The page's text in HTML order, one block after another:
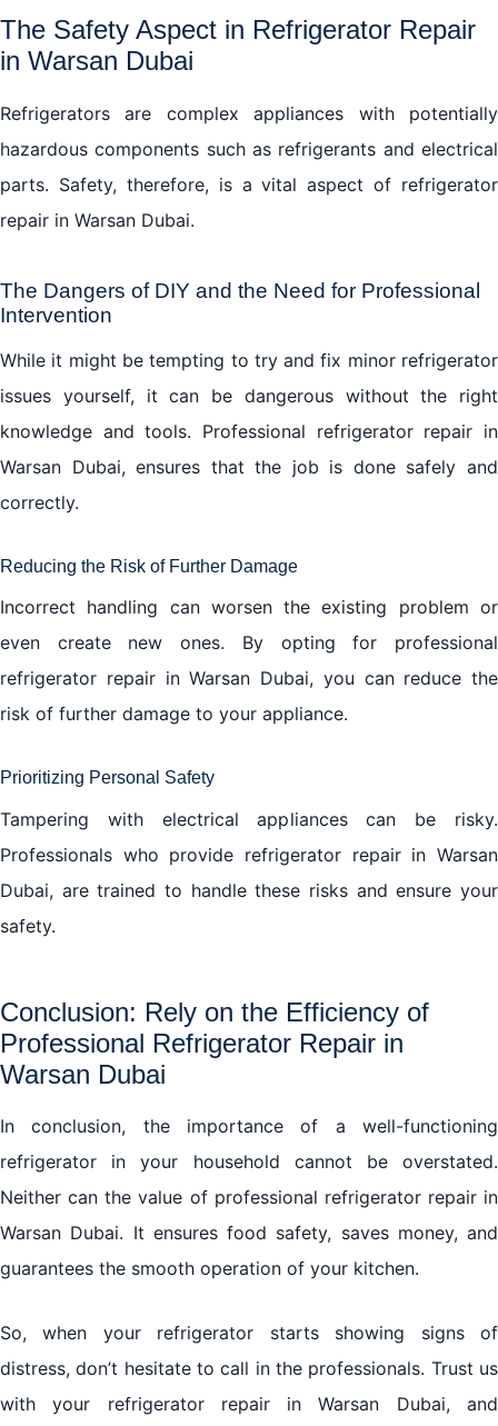
The Safety Aspect in Refrigerator Repair
in Warsan Dubai
Refrigerators are complex appliances with potentially
hazardous components such as refrigerants and electrical
parts. Safety, therefore, is a vital aspect of refrigerator
repair in Warsan Dubai.
The Dangers of DIY and the Need for Professional
Intervention
While it might be tempting to try and fix minor refrigerator
issues yourself, it can be dangerous without the right
knowledge and tools. Professional refrigerator repair in
Warsan Dubai, ensures that the job is done safely and
correctly.
Reducing the Risk of Further Damage
Incorrect handling can worsen the existing problem or
even create new ones. By opting for professional
refrigerator repair in Warsan Dubai, you can reduce the
risk of further damage to your appliance.
Prioritizing Personal Safety
Tampering with electrical appliances can be risky.
Professionals who provide refrigerator repair in Warsan
Dubai, are trained to handle these risks and ensure your
safety.
Conclusion: Rely on the Efficiency of
Professional Refrigerator Repair in
Warsan Dubai
In conclusion, the importance of a well-functioning
refrigerator in your household cannot be overstated.
Neither can the value of professional refrigerator repairin
Warsan Dubai. It ensures food safety, saves money, and
guarantees the smooth operation of your kitchen.
So, when your refrigerator starts showing signs of
distress, don’t hesitate to call in the professionals. Trust us
with your refrigerator repair in Warsan Dubai, and